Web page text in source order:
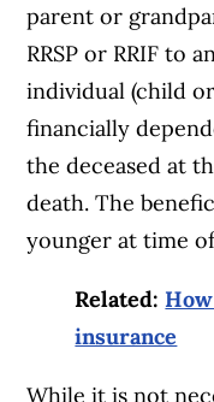
parent or
RRSP or RRIF to
individual (child
financially
the deceased at
death. The
younger at time
Related:
insurance
While it is not